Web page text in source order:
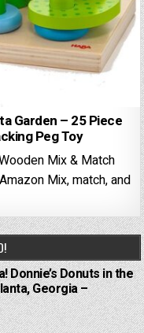
Garden – 25 Piece
Peg Toy
Mix & Match
Mix, match, and
Donnie’s Donuts in the
Georgia –